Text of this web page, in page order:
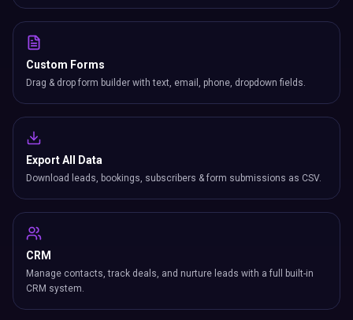
Custom Forms
Drag & drop form builder with text, email, phone, dropdown fields.
Export All Data
Download leads, bookings, subscribers & form submissions as CSV.
CRM
Manage contacts, track deals, and nurture leads with a full built-in
CRM system.